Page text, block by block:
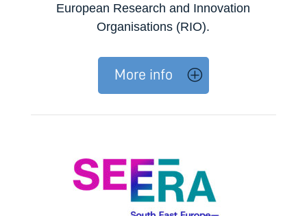
European Research and Innovation
Organisations (RIO).
More info